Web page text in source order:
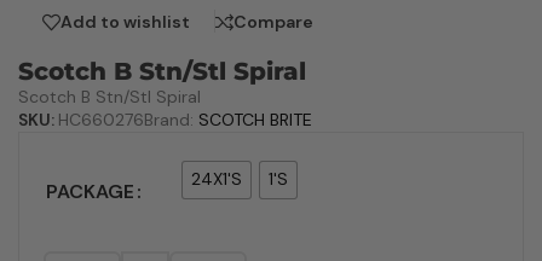
Add to wishlist Compare
Scotch B Stn/Stl Spiral
Scotch B Stn/Stl Spiral
SKU: HC660276Brand: SCOTCH BRITE
PACKAGE 24X1'S 1'S